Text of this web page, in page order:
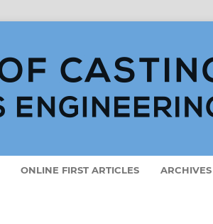
ONLINE FIRST ARTICLES ARCHIVES